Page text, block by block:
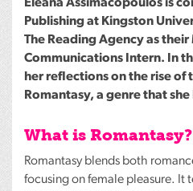
Eleana Assimacopoulos is
Publishing at Kingston
The Reading Agency as
Communications Intern. In
her reflections on the rise of
Romantasy, a genre that she
What is Romantasy?
Romantasy blends both
focusing on female pleasure. It